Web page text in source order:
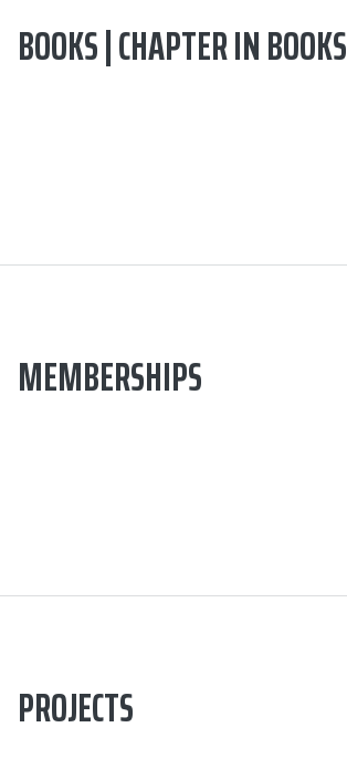
BOOKS | CHAPTER IN BOOKS
MEMBERSHIPS
PROJECTS